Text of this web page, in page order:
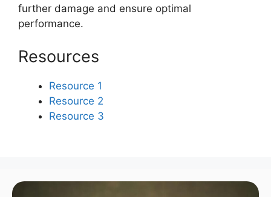
further damage and ensure optimal
performance.
Resources
Resource 1
Resource 2
Resource 3